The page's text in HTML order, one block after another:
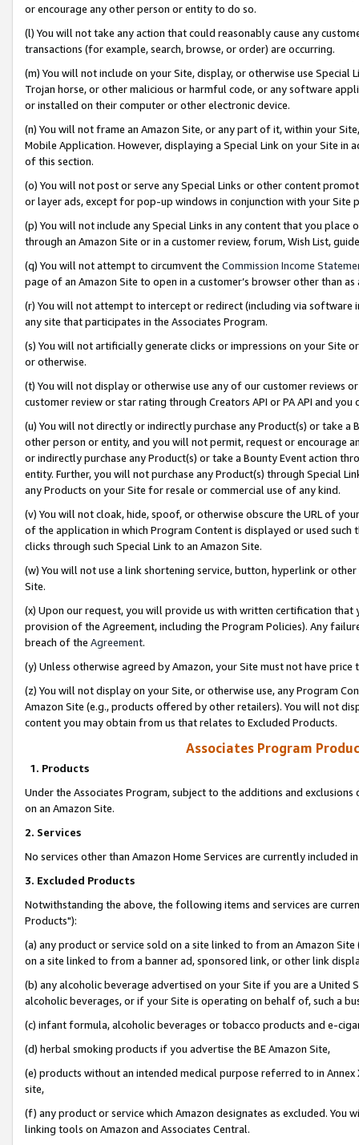
or encourage any other person or entity to do so.
(l) You will not take any action that could reasonably cause any
transactions (for example, search, browse, or order) are occurring.
(m) You will not include on your Site, display, or otherwise use
Trojan horse, or other malicious or harmful code, or any software
or installed on their computer or other electronic device.
(n) You will not frame an Amazon Site, or any part of it, within your
Mobile Application. However, displaying a Special Link on your Site
of this section.
(o) You will not post or serve any Special Links or other content
or layer ads, except for pop-up windows in conjunction with your
(p) You will not include any Special Links in any content that you
through an Amazon Site or in a customer review, forum, Wish List,
(q) You will not attempt to circumvent the Commission Income
page of an Amazon Site to open in a customer’s browser other than
(r) You will not attempt to intercept or redirect (including via software
any site that participates in the Associates Program.
(s) You will not artificially generate clicks or impressions on your Site
or otherwise.
(t) You will not display or otherwise use any of our customer reviews
customer review or star rating through Creators API or PA API and
(u) You will not directly or indirectly purchase any Product(s) or take
other person or entity, and you will not permit, request or encourage
or indirectly purchase any Product(s) or take a Bounty Event action
entity. Further, you will not purchase any Product(s) through Special
any Products on your Site for resale or commercial use of any kind.
(v) You will not cloak, hide, spoof, or otherwise obscure the URL of
of the application in which Program Content is displayed or used
clicks through such Special Link to an Amazon Site.
(w) You will not use a link shortening service, button, hyperlink or
Site.
(x) Upon our request, you will provide us with written certification
provision of the Agreement, including the Program Policies). Any
breach of the Agreement.
(y) Unless otherwise agreed by Amazon, your Site must not have
(z) You will not display on your Site, or otherwise use, any Program
Amazon Site (e.g., products offered by other retailers). You will not
content you may obtain from us that relates to Excluded Products.
Associates Program
1. Products
Under the Associates Program, subject to the additions and
on an Amazon Site.
2. Services
No services other than Amazon Home Services are currently included
3. Excluded Products
Notwithstanding the above, the following items and services are
Products"):
(a) any product or service sold on a site linked to from an Amazon
on a site linked to from a banner ad, sponsored link, or other link
(b) any alcoholic beverage advertised on your Site if you are a
alcoholic beverages, or if your Site is operating on behalf of, such a
(c) infant formula, alcoholic beverages or tobacco products and e-
(d) herbal smoking products if you advertise the BE Amazon Site,
(e) products without an intended medical purpose referred to in
site,
(f) any product or service which Amazon designates as excluded. You
linking tools on Amazon and Associates Central.